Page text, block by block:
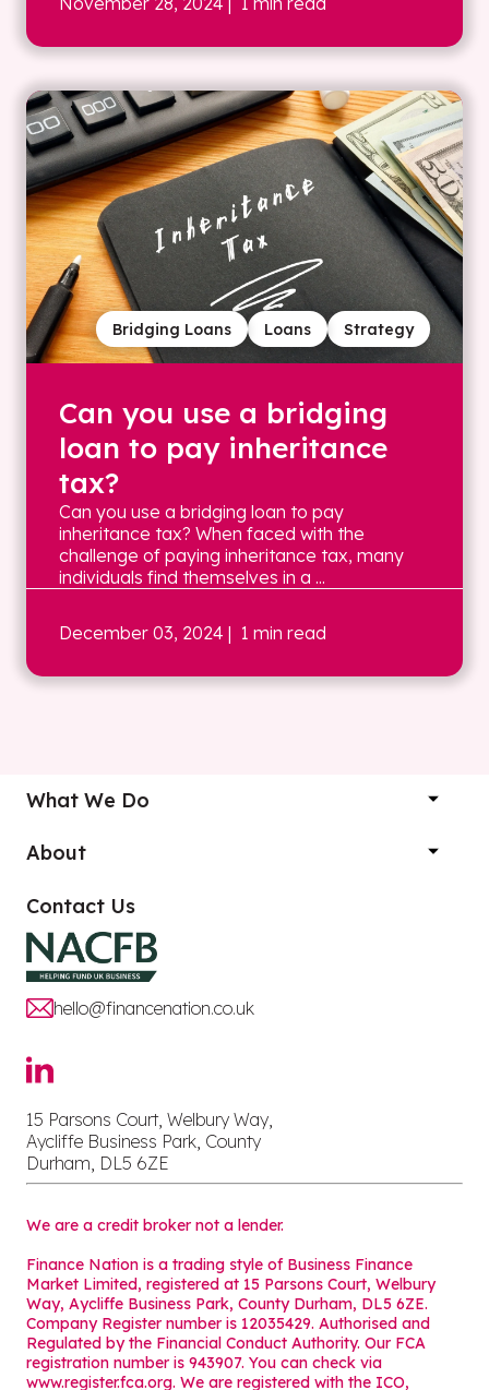
Strategy
Loans
Bridging Loans
Can you use a bridging
loan to pay inheritance
tax?
Can you use a bridging loan to pay
inheritance tax? When faced with the
challenge of paying inheritance tax, many
individuals find themselves in a ...
December 03, 2024 | 1 min read
What We Do
About
Contact Us
hello@financenation.co.uk
15 Parsons Court, Welbury Way,
Aycliffe Business Park, County
Durham, DL5 6ZE
We are a credit broker not a lender.
Finance Nation is a trading style of Business Finance
Market Limited, registered at 15 Parsons Court, Welbury
Way, Aycliffe Business Park, County Durham, DL5 6ZE.
Company Register number is 12035429. Authorised and
Regulated by the Financial Conduct Authority. Our FCA
registration number is 943907. You can check via
www.register.fca.org. We are registered with the ICO,